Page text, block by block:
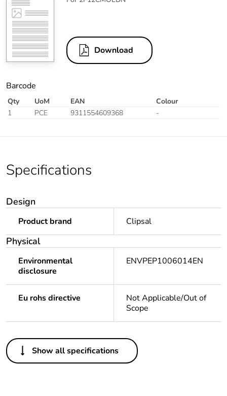
Download
Barcode
Qty UoM EAN
Colour
1
PCE 9311554609368 -
Specifications
Design
Product brand Clipsal
Physical
Environmental
disclosure
ENVPEP1006014EN
Eu rohs directive
Not Applicable/Out of
Scope
Others
Legacy weee scope Out
Show all specifications